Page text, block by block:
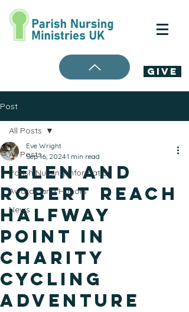
Give
Post
All Posts
Parish Nursing Information
Awards and Honors
News
All Posts
Helen and
Robert Reach
Halfway
Point in
Charity
Cycling
Adventure
Eve Wright
Sep 16, 20241 min read